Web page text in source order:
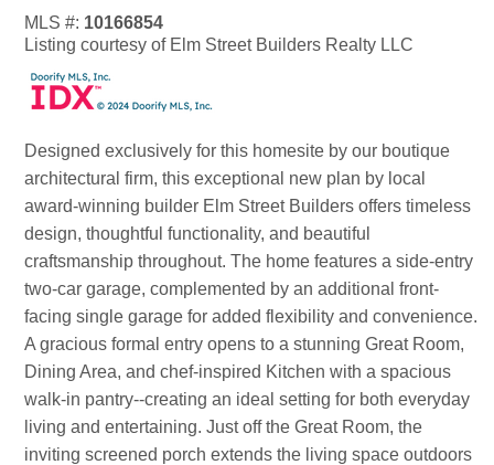
MLS #: 10166854
Listing courtesy of Elm Street Builders Realty LLC
Designed exclusively for this homesite by our boutique
architectural firm, this exceptional new plan by local
award-winning builder Elm Street Builders offers timeless
design, thoughtful functionality, and beautiful
craftsmanship throughout. The home features a side-entry
two-car garage, complemented by an additional front-
facing single garage for added flexibility and convenience.
A gracious formal entry opens to a stunning Great Room,
Dining Area, and chef-inspired Kitchen with a spacious
walk-in pantry--creating an ideal setting for both everyday
living and entertaining. Just off the Great Room, the
inviting screened porch extends the living space outdoors